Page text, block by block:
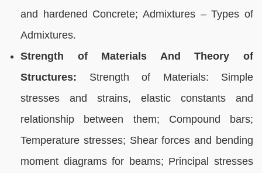
and hardened Concrete; Admixtures – Types of
Admixtures.
Strength of Materials And Theory of
Structures: Strength of Materials: Simple
stresses and strains, elastic constants and
relationship between them; Compound bars;
Temperature stresses; Shear forces and bending
moment diagrams for beams; Principal stresses